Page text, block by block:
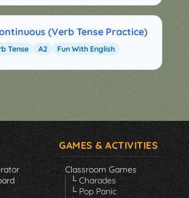
(Verb Tense Practice)
Tense A2 Fun With English
GAMES & ACTIVITIES
Classroom Games
└ Charades
└ Pop Panic